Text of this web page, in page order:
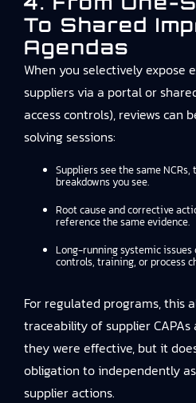
To Shared
Agendas
When you selectively expose
suppliers via a portal or
access controls), reviews can
solving sessions:
Suppliers see the same
breakdowns you see.
Root cause and corrective
reference the same evidence.
Long-running systemic
controls, training, or process
For regulated programs, this
traceability of supplier
they were effective, but it
obligation to independently
supplier actions.